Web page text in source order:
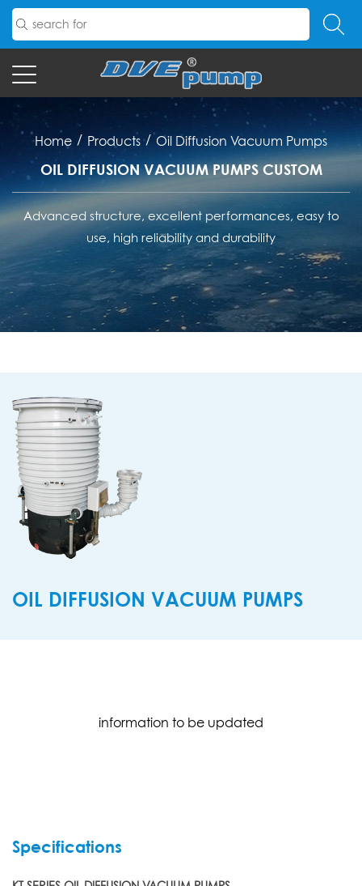
Home / Products / Oil Diffusion Vacuum Pumps
OIL DIFFUSION VACUUM PUMPS CUSTOM
Advanced structure, excellent performances, easy to
use, high reliability and durability
OIL DIFFUSION VACUUM PUMPS
information to be updated
Specifications